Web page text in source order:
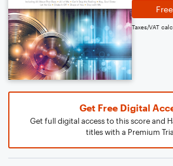
Taxes/VAT
Get Free Digital
Get full digital access to this score and
titles with a Premium